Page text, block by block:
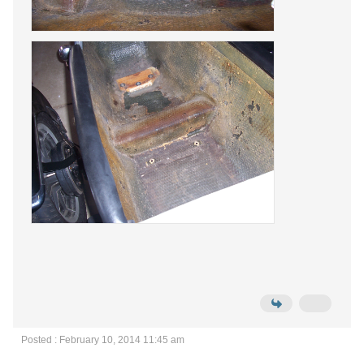
Posted : February 10, 2014 11:45 am